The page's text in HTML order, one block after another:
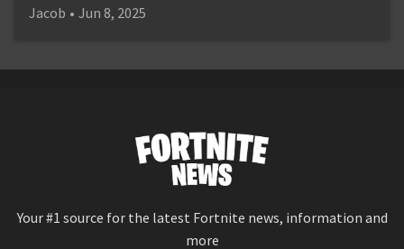
Jacob • Jun 8, 2025
Your #1 source for the latest Fortnite news, information and
more